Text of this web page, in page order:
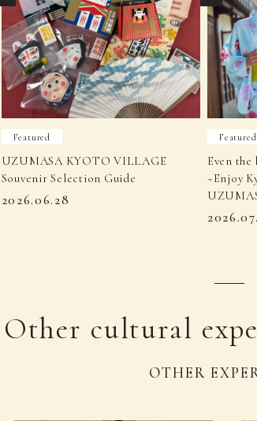
Featured
UZUMASA KYOTO VILLAGE
Souvenir Selection Guide
2026.06.28
Featured
Even
~Enjoy
Other cultural
OTHER